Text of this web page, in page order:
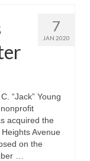
7
JAN 2020
“Jack” Young
acquired the
Avenue
on the
…